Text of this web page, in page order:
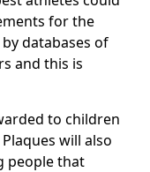
for the
databases of
and this is
to children
will also
people that